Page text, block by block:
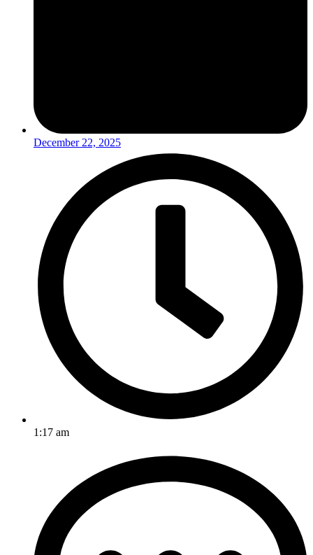
December 22, 2025
1:17 am